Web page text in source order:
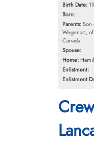
Birth Date:
Born:
Parents:Son
Wegenast,
Canada.
Spouse:
Home:
Enlistment:
Enlistment